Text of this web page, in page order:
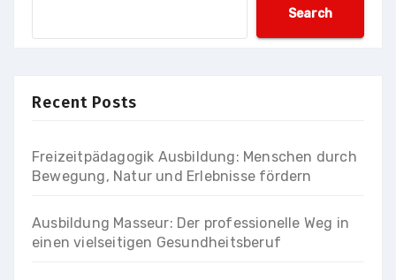
Search
Recent Posts
Freizeitpädagogik Ausbildung: Menschen durch
Bewegung, Natur und Erlebnisse fördern
Ausbildung Masseur: Der professionelle Weg in
einen vielseitigen Gesundheitsberuf